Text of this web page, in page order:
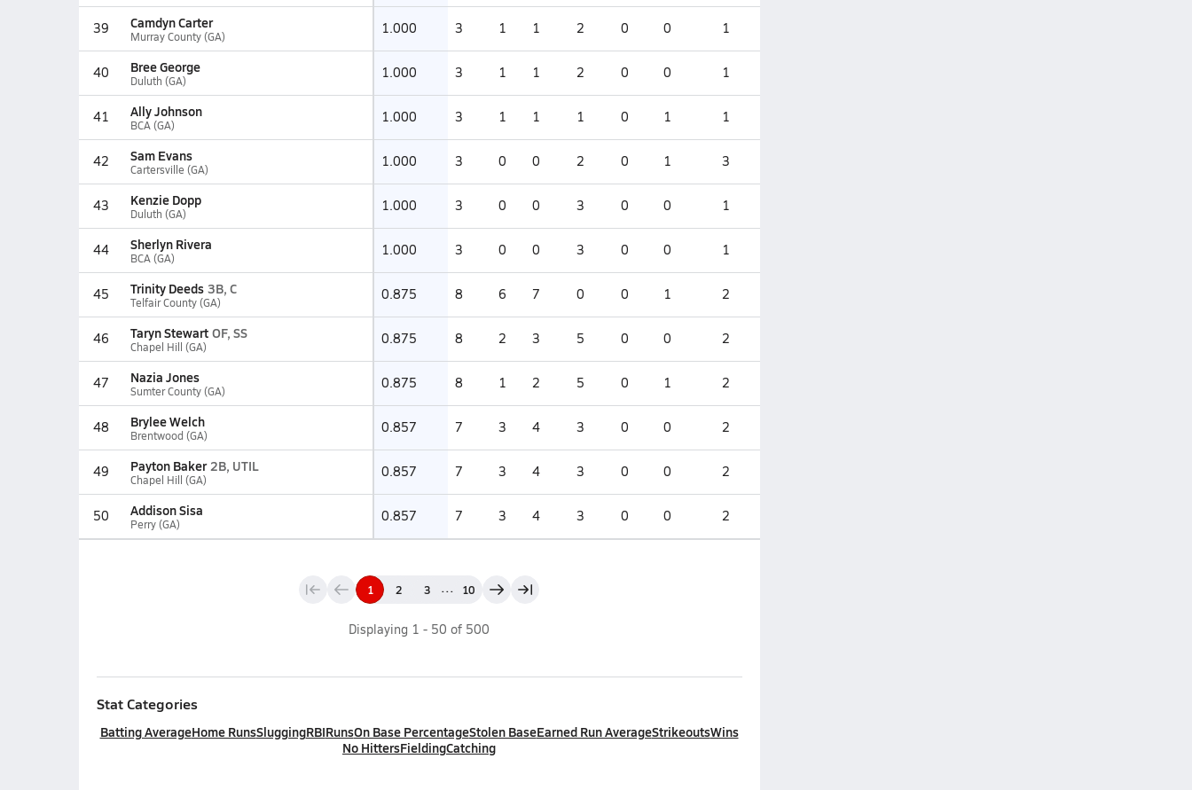
39 Camdyn Carter
Murray County (GA) 1.000 3 1 1 2 0 0 1
40 Bree George
Duluth (GA) 1.000 3 1 1 2 0 0 1
41 Ally Johnson
BCA (GA) 1.000 3 1 1 1 0 1 1
42 Sam Evans
Cartersville (GA) 1.000 3 0 0 2 0 1 3
43 Kenzie Dopp
Duluth (GA) 1.000 3 0 0 3 0 0 1
44 Sherlyn Rivera
BCA (GA) 1.000 3 0 0 3 0 0 1
45 Trinity Deeds 3B, C
Telfair County (GA) 0.875 8 6 7 0 0 1 2
46 Taryn Stewart OF, SS
Chapel Hill (GA) 0.875 8 2 3 5 0 0 2
47 Nazia Jones
Sumter County (GA) 0.875 8 1 2 5 0 1 2
48 Brylee Welch
Brentwood (GA) 0.857 7 3 4 3 0 0 2
49 Payton Baker 2B, UTIL
Chapel Hill (GA) 0.857 7 3 4 3 0 0 2
50 Addison Sisa
Perry (GA) 0.857 7 3 4 3 0 0 2
1 2 3 ... 10
Displaying 1 - 50 of 500
Stat Categories
Batting AverageHome RunsSluggingRBIRunsOn Base PercentageStolen BaseEarned Run AverageStrikeoutsWins
No HittersFieldingCatching